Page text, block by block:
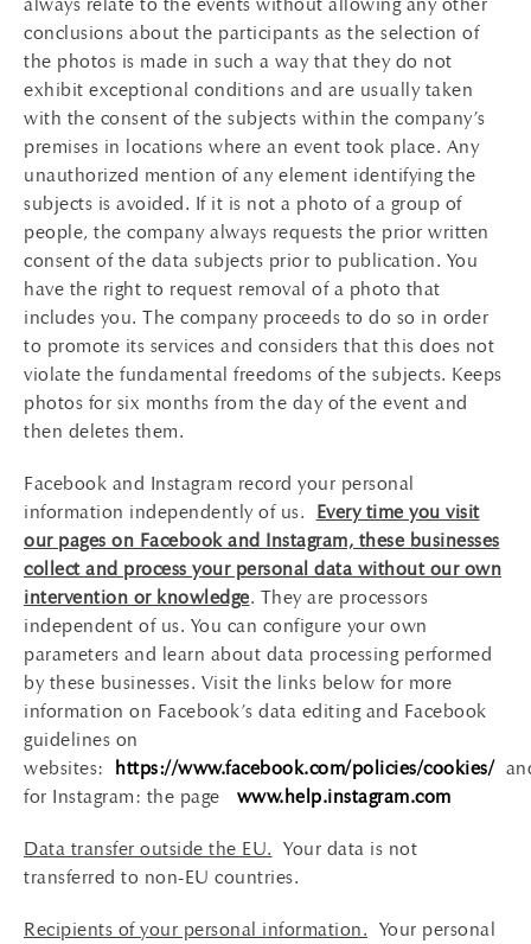
conclusions about the participants as the selection of
the photos is made in such a way that they do not
exhibit exceptional conditions and are usually taken
with the consent of the subjects within the company’s
premises in locations where an event took place. Any
unauthorized mention of any element identifying the
subjects is avoided. If it is not a photo of a group of
people, the company always requests the prior written
consent of the data subjects prior to publication. You
have the right to request removal of a photo that
includes you. The company proceeds to do so in order
to promote its services and considers that this does not
violate the fundamental freedoms of the subjects. Keeps
photos for six months from the day of the event and
then deletes them.
Facebook and Instagram record your personal
information independently of us. Every time you visit
our pages on Facebook and Instagram, these businesses
collect and process your personal data without our own
intervention or knowledge. They are processors
independent of us. You can configure your own
parameters and learn about data processing performed
by these businesses. Visit the links below for more
information on Facebook’s data editing and Facebook
guidelines on
websites: https://www.facebook.com/policies/cookies/
for Instagram: the page www.help.instagram.com
Data transfer outside the EU. Your data is not
transferred to non-EU countries.
Recipients of your personal information. Your personal